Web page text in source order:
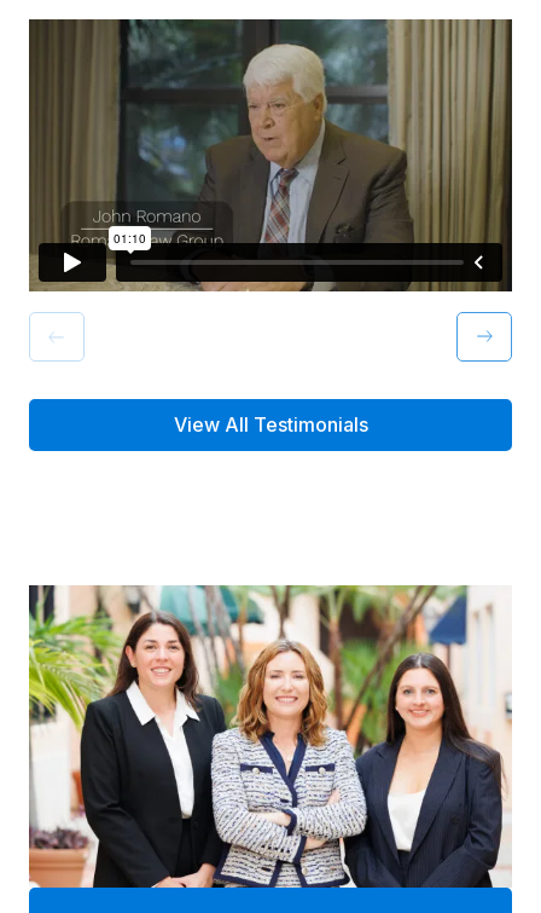
View All Testimonials